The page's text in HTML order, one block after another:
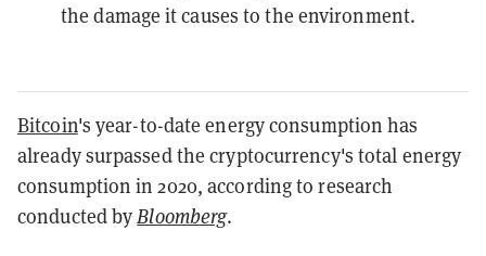
the damage it causes to the environment.
Bitcoin's year-to-date energy consumption has
already surpassed the cryptocurrency's total energy
consumption in 2020, according to research
conducted byBloomberg.